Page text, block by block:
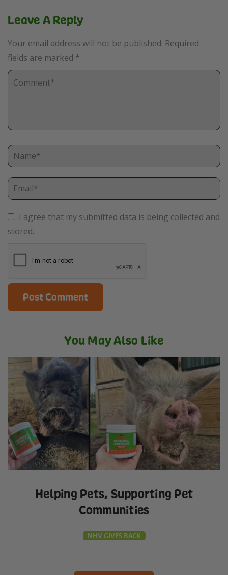
Leave A Reply
Your email address will not be published. Required
fields are marked *
I agree that my submitted data is being collected and
stored.
You May Also Like
Helping Pets, Supporting Pet
Communities
NHV GIVES BACK